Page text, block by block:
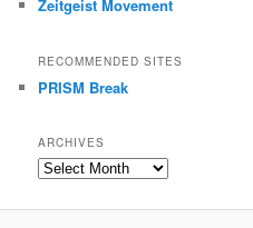
Zeitgeist Movement
RECOMMENDED SITES
PRISM Break
ARCHIVES
Archives